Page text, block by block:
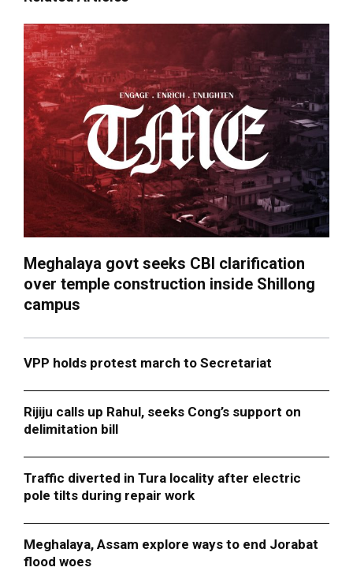
Meghalaya govt seeks CBI clarification
over temple construction inside Shillong
campus
VPP holds protest march to Secretariat
Rijiju calls up Rahul, seeks Cong’s support on
delimitation bill
Traffic diverted in Tura locality after electric
pole tilts during repair work
Meghalaya, Assam explore ways to end Jorabat
flood woes